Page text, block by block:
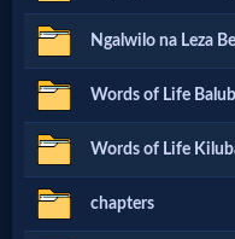
🎞
Christian
Netflix
🎞
Ngalwilo na Leza
Words of Life
Words of Life
chapters